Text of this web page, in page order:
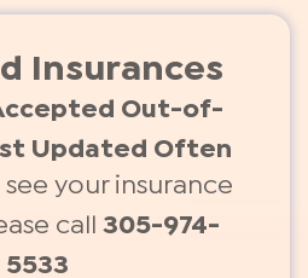
Insurances
Out-of-
Updated Often
your insurance
call 305-974-
5533